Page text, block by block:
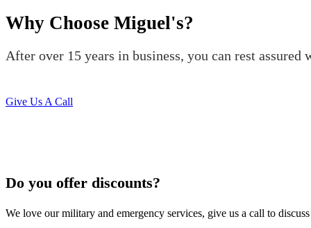
was able to meet up with me and explain a few different scenarios
All around great job, highly recommended!
Nick Peña
From the front office door to the shops garage door, pure
#FindlayHondaHenderson Is back on the road thanks to the Pros
Why Choose Miguel's?
After over 15 years in business, you can rest
Give Us A Call
Do you offer discounts?
We love our military and emergency services, give us a call to